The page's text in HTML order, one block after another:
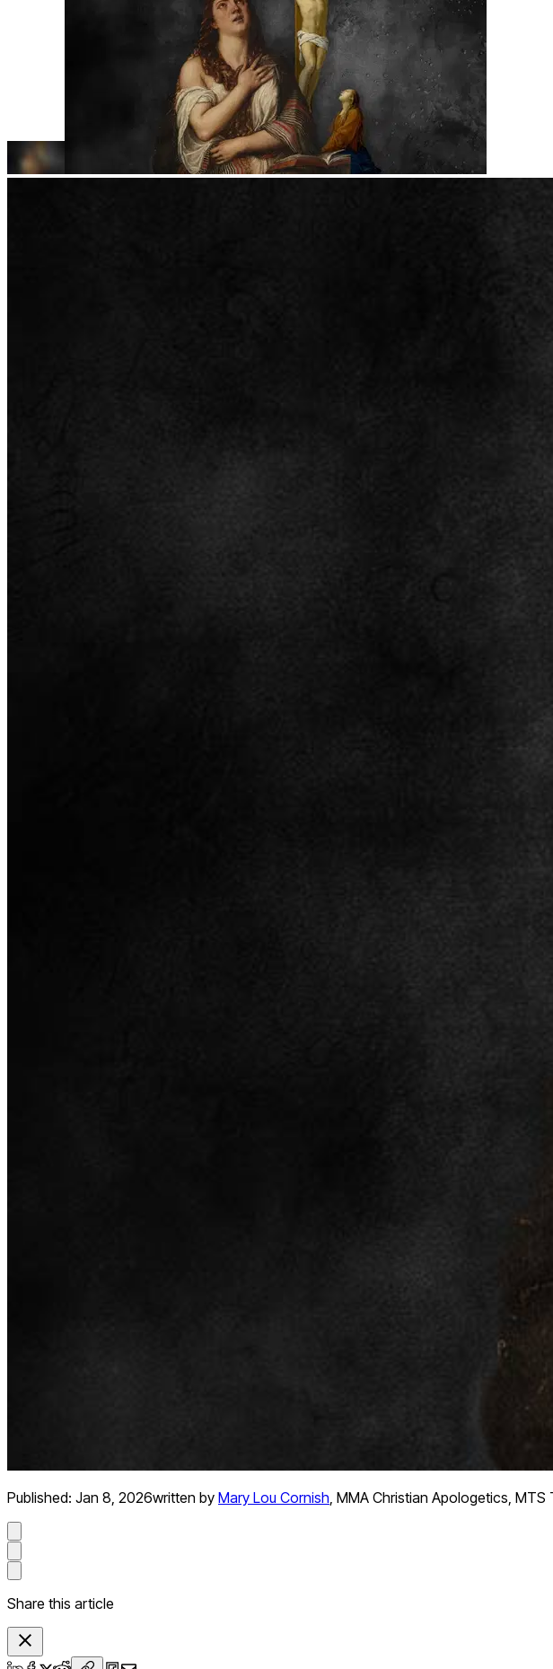
Published: Jan 8, 2026written by Mary Lou Cornish, MMA Christian Apologetics, MTS
Share this article